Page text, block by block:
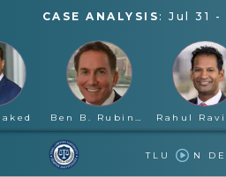
CASE ANALYSIS : Jul 31 -
Ben B. Rubinowitz
TLU N